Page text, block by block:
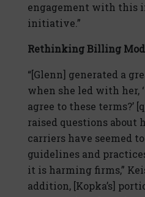
engagement with this
initiative.”
Rethinking Billing
“[Glenn] generated a
when she led with her,
agree to these terms?’
raised questions about
carriers have seemed
guidelines and
it is harming firms,”
addition, [Kopka’s]